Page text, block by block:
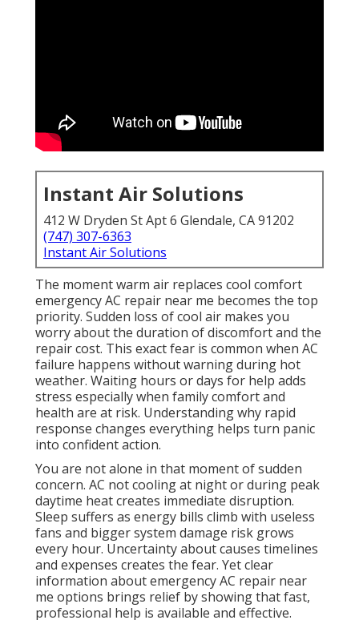
Instant Air Solutions
412 W Dryden St Apt 6 Glendale, CA 91202
(747) 307-6363
Instant Air Solutions
The moment warm air replaces cool comfort
emergency AC repair near me becomes the top
priority. Sudden loss of cool air makes you
worry about the duration of discomfort and the
repair cost. This exact fear is common when AC
failure happens without warning during hot
weather. Waiting hours or days for help adds
stress especially when family comfort and
health are at risk. Understanding why rapid
response changes everything helps turn panic
into confident action.
You are not alone in that moment of sudden
concern. AC not cooling at night or during peak
daytime heat creates immediate disruption.
Sleep suffers as energy bills climb with useless
fans and bigger system damage risk grows
every hour. Uncertainty about causes timelines
and expenses creates the fear. Yet clear
information about emergency AC repair near
me options brings relief by showing that fast,
professional help is available and effective.